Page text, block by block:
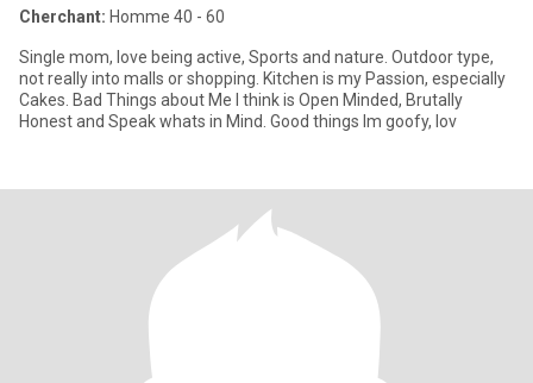
Cherchant: Homme 40 - 60
Single mom, love being active, Sports and nature. Outdoor type,
not really into malls or shopping. Kitchen is my Passion, especially
Cakes. Bad Things about Me I think is Open Minded, Brutally
Honest and Speak whats in Mind. Good things Im goofy, lov